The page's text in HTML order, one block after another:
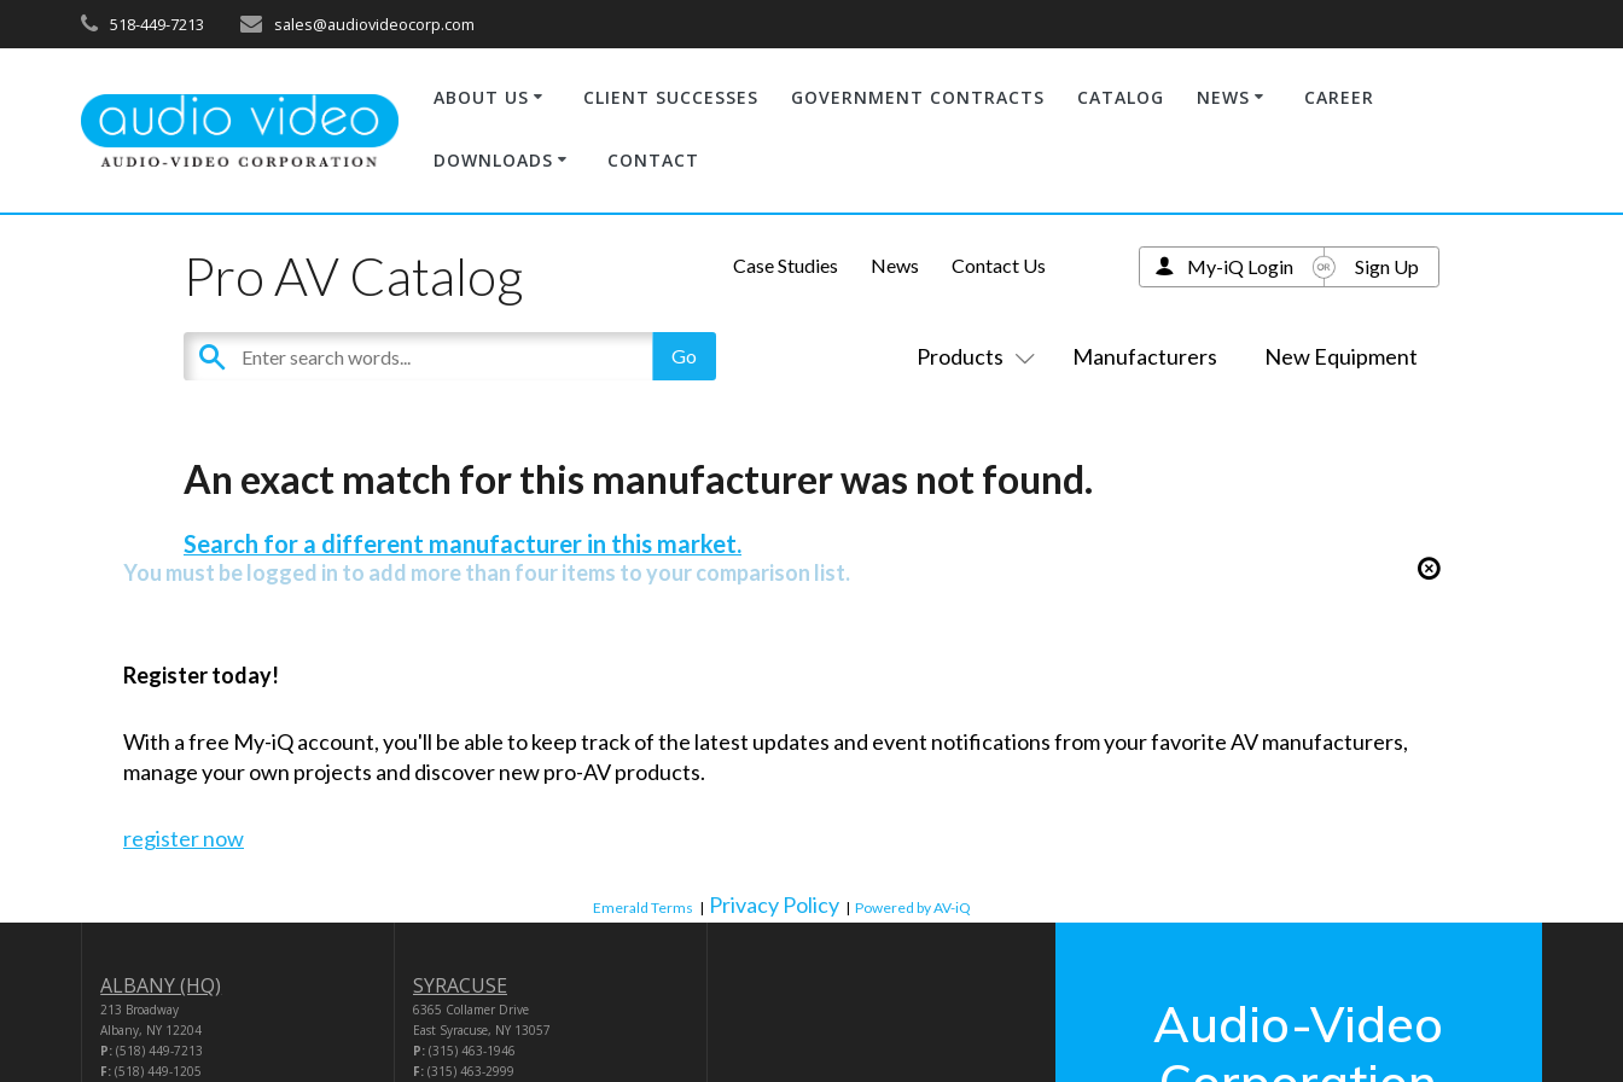
518-449-7213 sales@audiovideocorp.com
ABOUT US CLIENT SUCCESSES GOVERNMENT CONTRACTS CATALOG NEWS CAREER
DOWNLOADS CONTACT
Pro AV Catalog
Products Manufacturers New Equipment
Case Studies News Contact Us My-iQ Login Sign Up
An exact match for this manufacturer was not found.
Search for a different manufacturer in this market.
You must be logged in to add more than four items to your comparison list.
Register today!
With a free My-iQ account, you'll be able to keep track of the latest updates and event notifications from your favorite AV manufacturers,
manage your own projects and discover new pro-AV products.
register now
Emerald Terms | Privacy Policy | Powered by AV-iQ
ALBANY (HQ)
213 Broadway
Albany, NY 12204
P: (518) 449-7213
F: (518) 449-1205
SYRACUSE
6365 Collamer Drive
East Syracuse, NY 13057
P:(315) 463-1946
F:(315) 463-2999
Audio-Video